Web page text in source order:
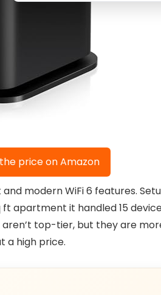
price on Amazon
modern WiFi 6 features.
ft apartment it handled 15
aren’t top-tier, but they are
a high price.